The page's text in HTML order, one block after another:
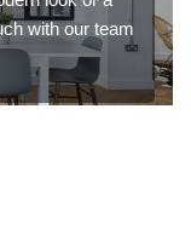
with our team